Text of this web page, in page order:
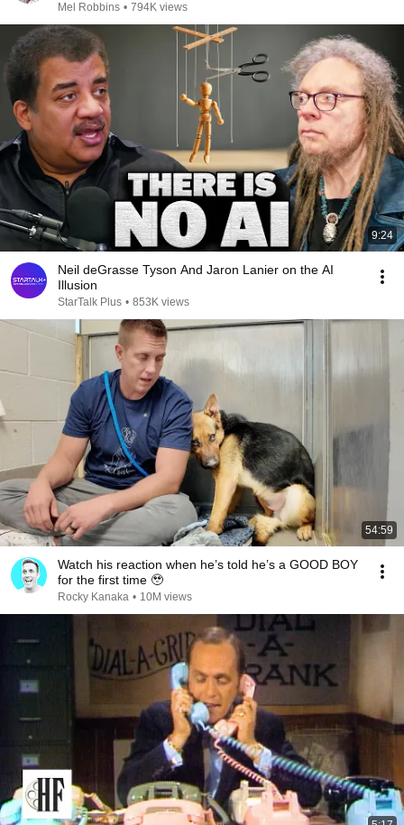
Mel Robbins • 794K views
9:24
Neil deGrasse Tyson And Jaron Lanier on the AI
Illusion
StarTalk Plus • 853K views
54:59
Watch his reaction when he’s told he’s a GOOD BOY
for the first time 🥹
Rocky Kanaka • 10M views